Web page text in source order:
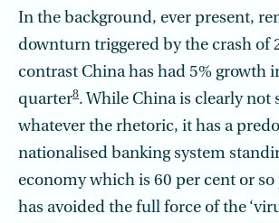
In the background, ever present,
downturn triggered by the crash of
contrast China has had 5% growth
quarter8. While China is clearly not
whatever the rhetoric, it has a
nationalised banking system
economy which is 60 per cent or
has avoided the full force of the